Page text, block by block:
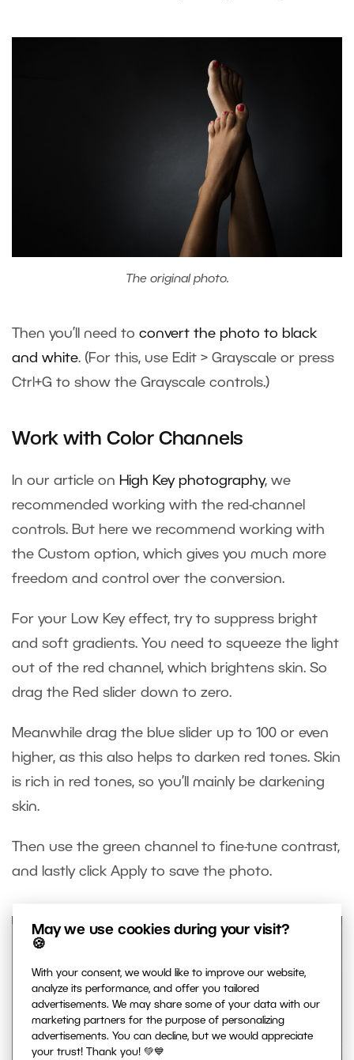
May we use cookies during your visit?
🍪
With your consent, we would like to improve our website,
analyze its performance, and offer you tailored
advertisements. We may share some of your data with our
marketing partners for the purpose of personalizing
advertisements. You can decline, but we would appreciate
your trust! Thank you! 💚💙
The original photo.
Then you’ll need to convert the photo to black
and white. (For this, use Edit > Grayscale or press
Ctrl+G to show the Grayscale controls.)
Work with Color Channels
In our article on High Key photography, we
recommended working with the red-channel
controls. But here we recommend working with
the Custom option, which gives you much more
freedom and control over the conversion.
For your Low Key effect, try to suppress bright
and soft gradients. You need to squeeze the light
out of the red channel, which brightens skin. So
drag the Red slider down to zero.
Meanwhile drag the blue slider up to 100 or even
higher, as this also helps to darken red tones. Skin
is rich in red tones, so you’ll mainly be darkening
skin.
Then use the green channel to fine-tune contrast,
and lastly click Apply to save the photo.